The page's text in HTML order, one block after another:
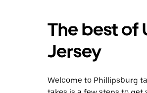
a
date.
the
to
close
The best of
Jersey
Welcome to Phillipsburg